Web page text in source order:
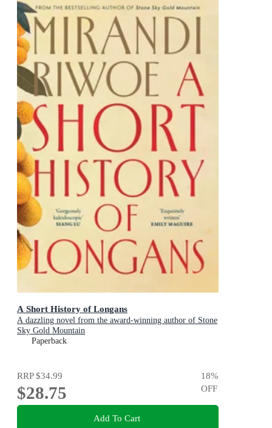
A Short History of Longans
A dazzling novel from the award-winning author of Stone
Sky Gold Mountain
Paperback
RRP$34.99
$28.75
18%
OFF
Add To Cart